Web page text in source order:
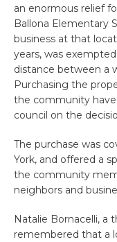
an enormous relief
Ballona Elementary
business at that
years, was
distance between a
Purchasing the
the community
council on the
The purchase was
York, and offered a
the community
neighbors and
Natalie Bornacelli, a
remembered that a